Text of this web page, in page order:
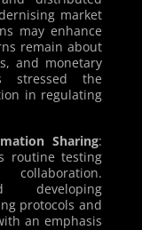
market
may enhance
remain about
and monetary
stressed the
in regulating
Sharing:
routine testing
developing
protocols and
an emphasis